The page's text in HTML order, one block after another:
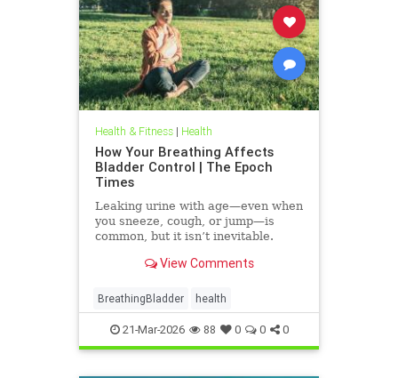
Health & Fitness| Health
How Your Breathing Affects
Bladder Control | The Epoch
Times
Leaking urine with age—even when
you sneeze, cough, or jump—is
common, but it isn’t inevitable.
View Comments
BreathingBladder health
21-Mar-2026 88 0 0 0